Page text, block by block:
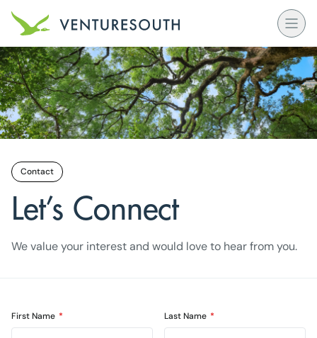
Contact
Let’s Connect
We value your interest and would love to hear from you.
First Name Last Name